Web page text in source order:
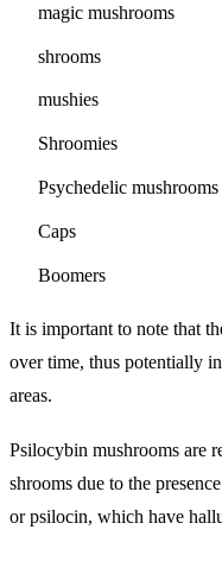
magic mushrooms
shrooms
mushies
Shroomies
Psychedelic mushrooms
Caps
Boomers
It is important to note that
over time, thus potentially
areas.
Psilocybin mushrooms are
shrooms due to the
or psilocin, which have